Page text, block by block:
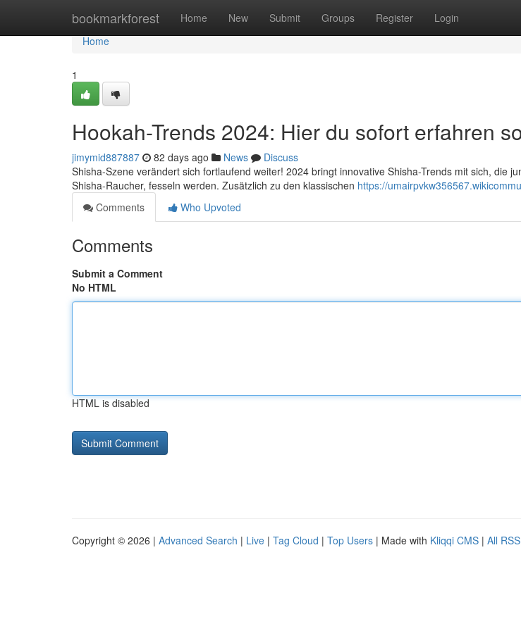
bookmarkforest Home New Submit Groups Register Login
Home
Home
1
Hookah-Trends 2024: Hier du sofort erfahren
jimymid887887 82 days ago News
Discuss
Shisha-Szene verändert sich fortlaufend weiter! 2024 bringt innovative Shisha-Trends mit sich, die
Shisha-Raucher, fesseln werden. Zusätzlich zu den klassischen https://
Comments
Who Upvoted
Comments
Submit a Comment
No HTML
HTML is disabled
Copyright © 2026 | Advanced Search | Live | Tag Cloud | Top Users | Made with Kliqqi CMS | All